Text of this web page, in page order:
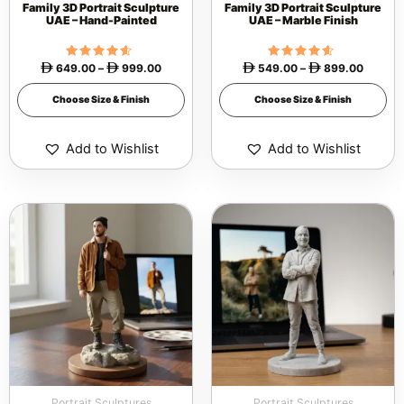
Family 3D Portrait Sculpture
UAE – Hand-Painted
Rated
 649.00 –  999.00
Choose Size & Finish
on
product
page
Add to Wishlist
Family 3D Portrait Sculpture
UAE – Marble Finish
Rated
 549.00 –  899.00
Choose Size & Finish
on
product
page
Add to Wishlist
Price
 749.00
This
product
has
multiple
variants.
The
options
may
be
Price
product
has
multiple
variants.
The
options
may
be